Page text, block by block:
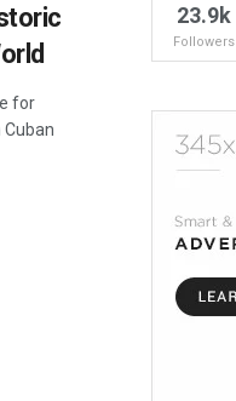
for
23.9k
Followers